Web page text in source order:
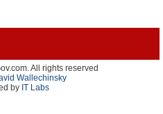
Us
Us
All rights reserved
Wallechinsky
by IT Labs